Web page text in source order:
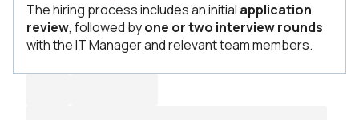
The hiring process includes an initial application
review, followed byone or two interview rounds
with the IT Manager and relevant team members.